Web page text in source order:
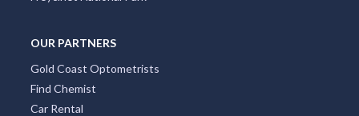
OUR PARTNERS
Gold Coast Optometrists
Find Chemist
Car Rental